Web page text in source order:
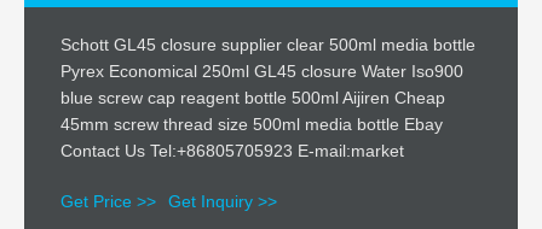
Schott GL45 closure supplier clear 500ml media bottle
Pyrex Economical 250ml GL45 closure Water Iso900
blue screw cap reagent bottle 500ml Aijiren Cheap
45mm screw thread size 500ml media bottle Ebay
Contact Us Tel:+86805705923 E-mail:market
Get Price >> Get Inquiry >>